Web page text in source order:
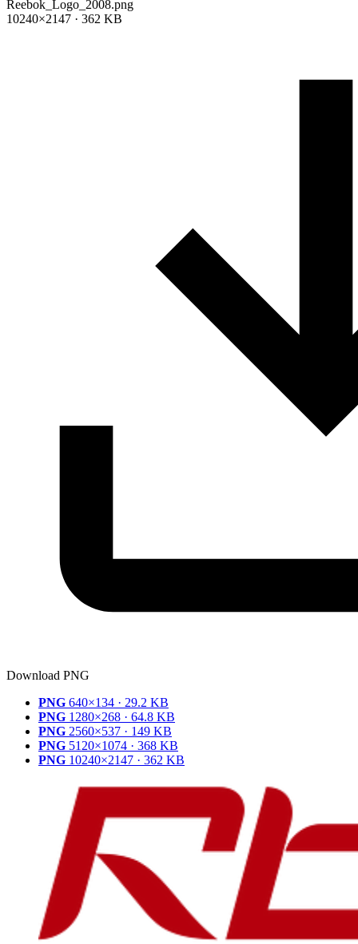
Reebok_Logo_2008.png
10240×2147 · 362 KB
Download PNG
PNG 640×134 · 29.2 KB
PNG 1280×268 · 64.8 KB
PNG 2560×537 · 149 KB
PNG 5120×1074 · 368 KB
PNG 10240×2147 · 362 KB